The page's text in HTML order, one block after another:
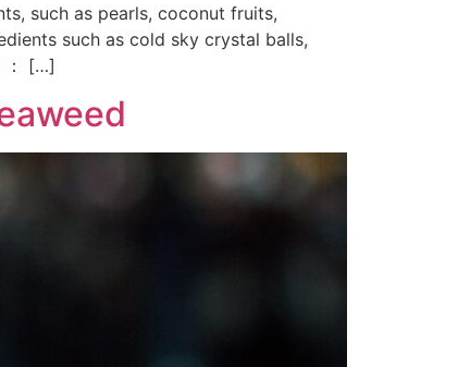
such as pearls, coconut fruits,
such as cold sky crystal balls,
： […]